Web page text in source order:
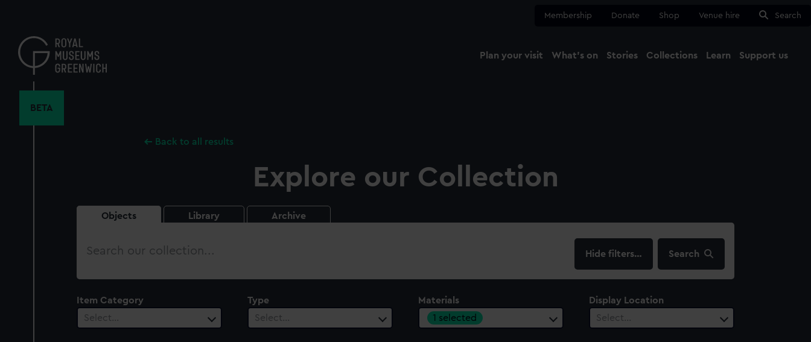
content
Membership Donate Shop Venue hire Search
Plan your visit What's on Stories Collections Learn Support us
BETA
Back to all results
Explore our Collection
Objects Library Archive
Search
filters… Search
Item Category
Select…
Type
Select…
Materials
1 selected
Display Location
Select…